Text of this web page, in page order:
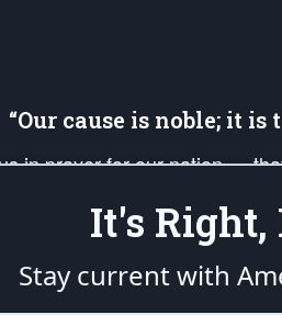
“Our cause is noble; it
in prayer for our nation —
Post* team and our mission
in order that the fires
speech, as enumerated in the
accordance
It's Right,
Stay current with